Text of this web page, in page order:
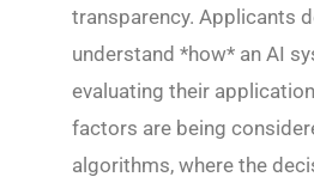
transparency. Applicants
understand *how* an AI
evaluating their
factors are being
algorithms, where the